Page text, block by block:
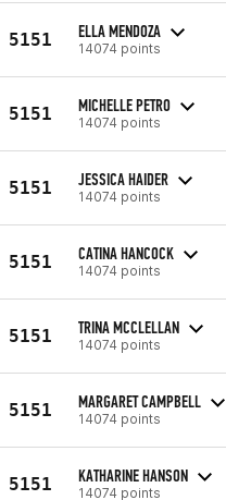
5151 ELLA MENDOZA
14074 points
5151 MICHELLE PETRO
14074 points
5151 JESSICA HAIDER
14074 points
5151 CATINA HANCOCK
14074 points
5151 TRINA MCCLELLAN
14074 points
5151 MARGARET CAMPBELL
14074 points
5151 KATHARINE HANSON
14074 points